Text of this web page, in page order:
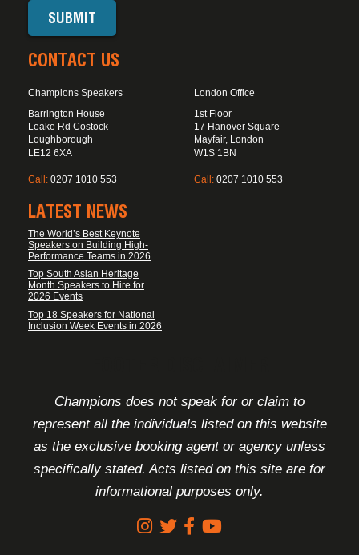
CONTACT US
Champions Speakers
Barrington House
Leake Rd Costock
Loughborough
LE12 6XA
Call: 0207 1010 553
London Office
1st Floor
17 Hanover Square
Mayfair, London
W1S 1BN
Call: 0207 1010 553
LATEST NEWS
The World’s Best Keynote
Speakers on Building High-
Performance Teams in 2026
Top South Asian Heritage
Month Speakers to Hire for
2026 Events
Top 18 Speakers for National
Inclusion Week Events in 2026
Champions does not speak for or claim to
represent all the individuals listed on this website
as the exclusive booking agent or agency unless
specifically stated. Acts listed on this site are for
informational purposes only.